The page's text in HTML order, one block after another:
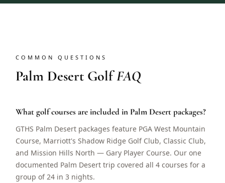
COMMON QUESTIONS
Palm Desert GolfFAQ
What golf courses are included in Palm Desert packages?
GTHS Palm Desert packages feature PGA West Mountain
Course, Marriott's Shadow Ridge Golf Club, Classic Club,
and Mission Hills North — Gary Player Course. Our one
documented Palm Desert trip covered all 4 courses for a
group of 24 in 3 nights.